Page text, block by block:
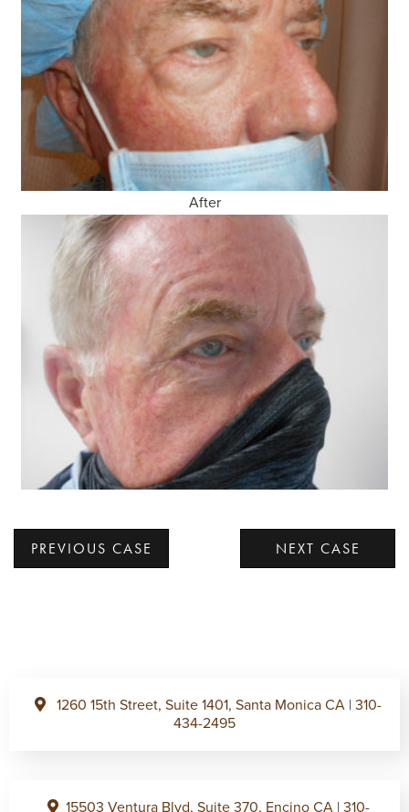
After
PREVIOUS CASE NEXT CASE
1260 15th Street, Suite 1401, Santa Monica CA | 310-
434-2495
15503 Ventura Blvd, Suite 370, Encino CA | 310-